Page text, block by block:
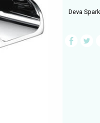
Deva